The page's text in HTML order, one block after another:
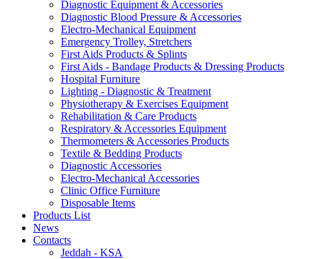
Diagnostic Equipment & Accessories
Diagnostic Blood Pressure & Accessories
Electro-Mechanical Equipment
Emergency Trolley, Stretchers
First Aids Products & Splints
First Aids - Bandage Products & Dressing Products
Hospital Furniture
Lighting - Diagnostic & Treatment
Physiotherapy & Exercises Equipment
Rehabilitation & Care Products
Respiratory & Accessories Equipment
Thermometers & Accessories Products
Textile & Bedding Products
Diagnostic Accessories
Electro-Mechanical Accessories
Clinic Office Furniture
Disposable Items
Products List
News
Contacts
Jeddah - KSA